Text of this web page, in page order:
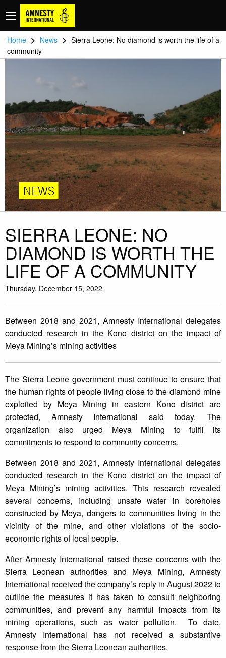
Home > News > Sierra Leone: No diamond is worth the life of a
community
NEWS
SIERRA LEONE: NO
DIAMOND IS WORTH THE
LIFE OF A COMMUNITY
Thursday, December 15, 2022
Between 2018 and 2021, Amnesty International delegates
conducted research in the Kono district on the impact of
Meya Mining’s mining activities
The Sierra Leone government must continue to ensure that
the human rights of people living close to the diamond mine
exploited by Meya Mining in eastern Kono district are
protected, Amnesty International said today. The
organization also urged Meya Mining to fulfil its
commitments to respond to community concerns.
Between 2018 and 2021, Amnesty International delegates
conducted research in the Kono district on the impact of
Meya Mining’s mining activities. This research revealed
several concerns, including unsafe water in boreholes
constructed by Meya, dangers to communities living in the
vicinity of the mine, and other violations of the socio-
economic rights of local people.
After Amnesty International raised these concerns with the
Sierra Leonean authorities and Meya Mining, Amnesty
International received the company’s reply in August 2022 to
outline the measures it has taken to consult neighboring
communities, and prevent any harmful impacts from its
mining operations, such as water pollution. To date,
Amnesty International has not received a substantive
response from the Sierra Leonean authorities.